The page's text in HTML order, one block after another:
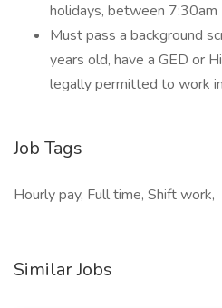
holidays, between 7:30am
Must pass a background
years old, have a GED or
legally permitted to work
Job Tags
Hourly pay, Full time, Shift work,
Similar Jobs